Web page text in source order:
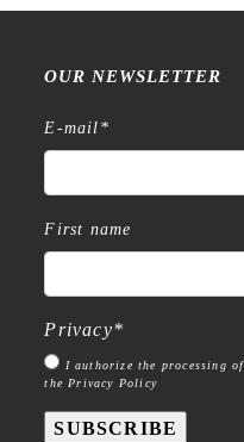
OUR NEWSLETTER
E-mail *
First name
Privacy*
I authorize the processing
the Privacy Policy
SUBSCRIBE